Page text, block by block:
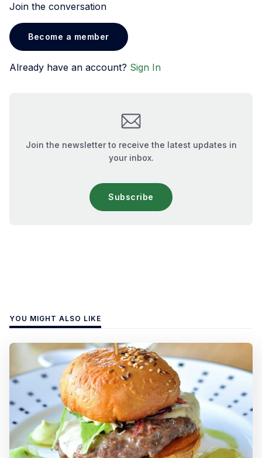
Join the conversation
Become a member
Already have an account? Sign In
Join the newsletter to receive the latest updates in
your inbox.
Subscribe
YOU MIGHT ALSO LIKE